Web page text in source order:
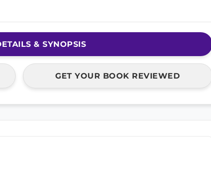
& SYNOPSIS
GET YOUR BOOK REVIEWED